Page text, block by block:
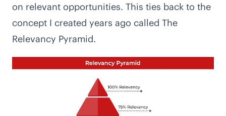
on relevant opportunities. This ties back to the
concept I created years ago called The
Relevancy Pyramid.